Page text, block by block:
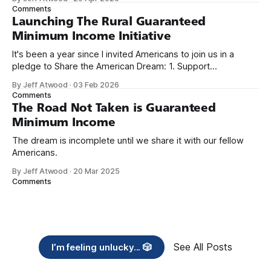
we re-ordered the GMI (Guaranteed
Comments
Launching The Rural Guaranteed
Minimum Income Initiative
It's been a year since I invited Americans to join us in a
pledge to Share the American Dream: 1. Support
need across America right now. 2. Within the next five
years, also contribute public dedications of time or
By Jeff Atwood ·03 Feb 2026
Comments
The Road Not Taken is Guaranteed
Minimum Income
The dream is incomplete until we share it with our fellow
Americans.
By Jeff Atwood · 20 Mar 2025
Comments
I’m feeling unlucky... 🎲 See All Posts